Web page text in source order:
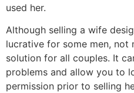
used her.
Although selling a wife
lucrative for some men, not
solution for all couples. It
problems and allow you to
permission prior to selling